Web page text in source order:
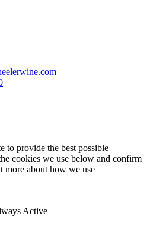
to provide the best possible
cookies we use below and confirm
more about how we use
Active